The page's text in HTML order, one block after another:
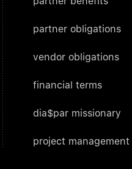
partner obligations
vendor obligations
financial terms
dia$par missionary
project management